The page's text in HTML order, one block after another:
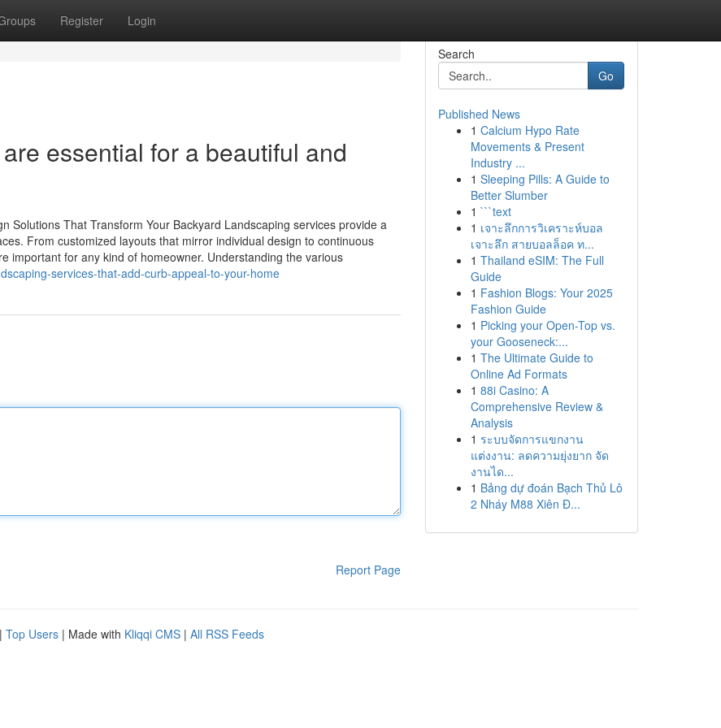
Register Login
essential for a beautiful and
Solutions That Transform Your Backyard Landscaping services provide a
From customized layouts that mirror individual design to continuous
important for any kind of homeowner. Understanding the various
services-that-add-curb-appeal-to-your-home
Report Page
Search
Go
Published News
1 Calcium Hypo Rate
Movements & Present
Industry ...
1 Sleeping Pills: A Guide to
Better Slumber
1 ```text
1 เจาะลึกการวิเคราะห์บอล
เจาะลึก สายบอลล็อค ท...
1 Thailand eSIM: The Full
Guide
1 Fashion Blogs: Your 2025
Fashion Guide
1 Picking your Open-Top vs.
your Gooseneck:...
1 The Ultimate Guide to
Online Ad Formats
1 88i Casino: A
Comprehensive Review &
Analysis
1 ระบบจัดการแขกงาน
แต่งงาน: ลดความยุ่งยาก จัด
งานได...
1 Bảng dự đoán Bạch Thủ Lô
2 Nháy M88 Xiên Đ...
| Top Users | Made with Kliqqi CMS | All RSS Feeds